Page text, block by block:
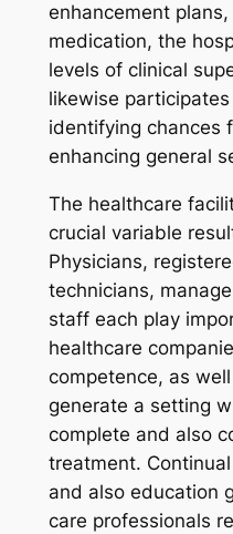
enhancement
medication, the
levels of clinical
likewise
identifying chances
enhancing general
The healthcare
crucial variable
Physicians,
technicians,
staff each play
healthcare
competence, as
generate a setting
complete and also
treatment.
and also education
care professionals